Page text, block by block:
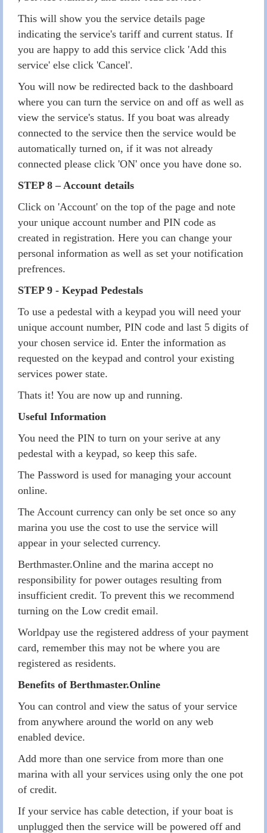
This will show you the service details page
indicating the service's tariff and current status. If
you are happy to add this service click 'Add this
service' else click 'Cancel'.
You will now be redirected back to the dashboard
where you can turn the service on and off as well as
view the service's status. If you boat was already
connected to the service then the service would be
automatically turned on, if it was not already
connected please click 'ON' once you have done so.
STEP 8 – Account details
Click on 'Account' on the top of the page and note
your unique account number and PIN code as
created in registration. Here you can change your
personal information as well as set your notification
prefrences.
STEP 9 - Keypad Pedestals
To use a pedestal with a keypad you will need your
unique account number, PIN code and last 5 digits of
your chosen service id. Enter the information as
requested on the keypad and control your existing
services power state.
Thats it! You are now up and running.
Useful Information
You need the PIN to turn on your serive at any
pedestal with a keypad, so keep this safe.
The Password is used for managing your account
online.
The Account currency can only be set once so any
marina you use the cost to use the service will
appear in your selected currency.
Berthmaster.Online and the marina accept no
responsibility for power outages resulting from
insufficient credit. To prevent this we recommend
turning on the Low credit email.
Worldpay use the registered address of your payment
card, remember this may not be where you are
registered as residents.
Benefits of Berthmaster.Online
You can control and view the satus of your service
from anywhere around the world on any web
enabled device.
Add more than one service from more than one
marina with all your services using only the one pot
of credit.
If your service has cable detection, if your boat is
unplugged then the service will be powered off and